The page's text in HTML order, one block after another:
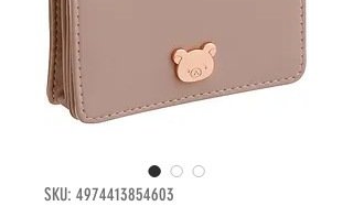
SKU: 4974413854603